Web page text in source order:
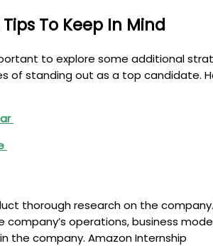
To Keep In Mind
to explore some additional
of standing out as a top candidate.
thorough research on the
operations, business
the company. Amazon Internship